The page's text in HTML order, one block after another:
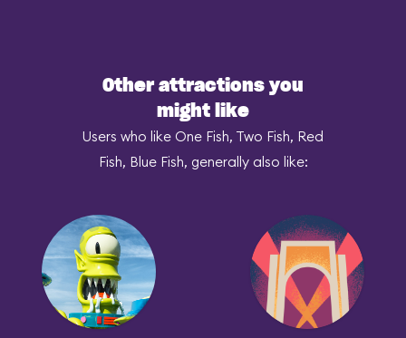
Other attractions you
might like
Users who like One Fish, Two Fish, Red
Fish, Blue Fish, generally also like: